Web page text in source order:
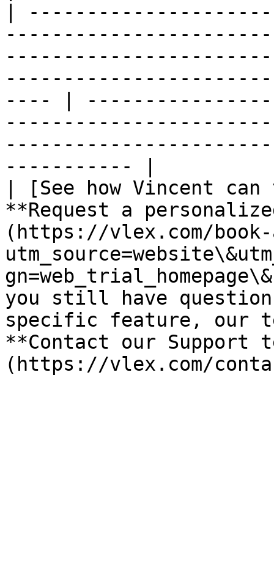
|
---- |
----------- |
| [See how Vincent
**Request a
(https://vlex.com/book-
you still have
specific feature, our
**Contact our Support